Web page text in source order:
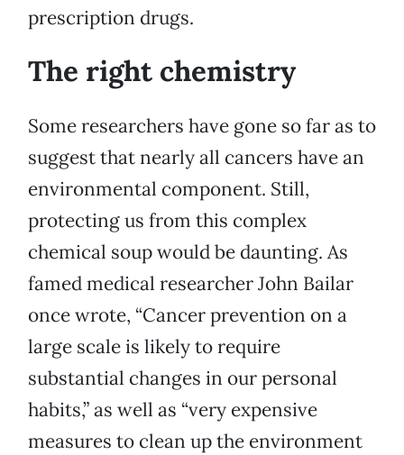
prescription drugs.
The right chemistry
Some researchers have gone so far as to
suggest that nearly all cancers have an
environmental component. Still,
protecting us from this complex
chemical soup would be daunting. As
famed medical researcher John Bailar
once wrote, “Cancer prevention on a
large scale is likely to require
substantial changes in our personal
habits,” as well as “very expensive
measures to clean up the environment